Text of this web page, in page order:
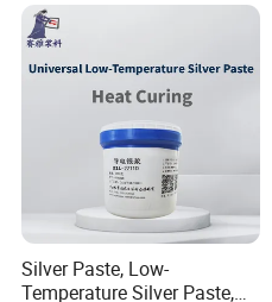
Silver Paste, Low-
Temperature Silver Paste,